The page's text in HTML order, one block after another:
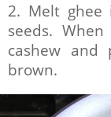
2. Melt
seeds.
cashew and
brown.